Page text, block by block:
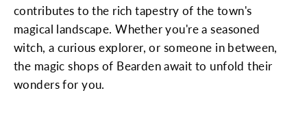
contributes to the rich tapestry of the town's
magical landscape. Whether you're a seasoned
witch, a curious explorer, or someone in between,
the magic shops of Bearden await to unfold their
wonders for you.